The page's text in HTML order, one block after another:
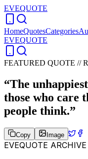
EVEQUOTE
HomeQuotesCategories
EVEQUOTE
FEATURED QUOTE //
“The
those who care
people think.”
Copy Image
EVEQUOTE